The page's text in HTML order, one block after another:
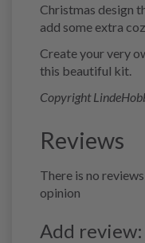
Christmas design
add some extra
Create your very
this beautiful kit.
Copyright
Reviews
There is no
opinion
Add review: